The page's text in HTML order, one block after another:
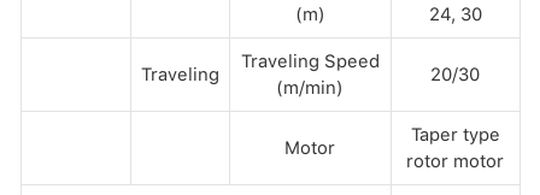
(m)
24, 30
Traveling
Traveling Speed
(m/min)
20/30
Motor
Taper type
rotor motor